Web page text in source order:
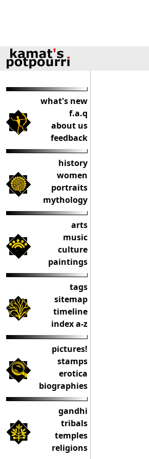
what's new
f.a.q
about us
feedback
history
women
portraits
mythology
arts
music
culture
paintings
tags
sitemap
timeline
index a-z
pictures!
stamps
erotica
biographies
gandhi
tribals
temples
religions